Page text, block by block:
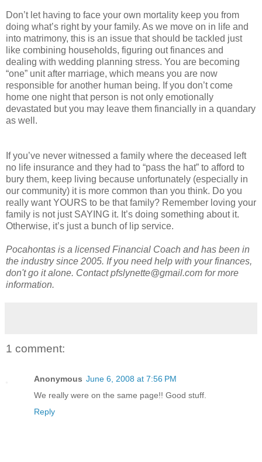
Don’t let having to face your own mortality keep you from
doing what’s right by your family. As we move on in life and
into matrimony, this is an issue that should be tackled just
like combining households, figuring out finances and
dealing with wedding planning stress. You are becoming
“one” unit after marriage, which means you are now
responsible for another human being. If you don’t come
home one night that person is not only emotionally
devastated but you may leave them financially in a quandary
as well.
If you’ve never witnessed a family where the deceased left
no life insurance and they had to “pass the hat” to afford to
bury them, keep living because unfortunately (especially in
our community) it is more common than you think. Do you
really want YOURS to be that family? Remember loving your
family is not just SAYING it. It’s doing something about it.
Otherwise, it’s just a bunch of lip service.
Pocahontas is a licensed Financial Coach and has been in
the industry since 2005. If you need help with your finances,
don't go it alone. Contact pfslynette@gmail.com for more
information.
1 comment:
Anonymous June 6, 2008 at 7:56 PM
We really were on the same page!! Good stuff.
Reply